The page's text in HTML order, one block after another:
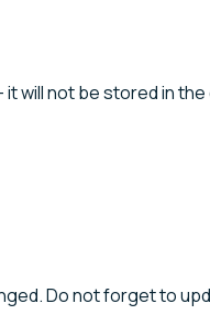
will not be stored in
Do not forget to